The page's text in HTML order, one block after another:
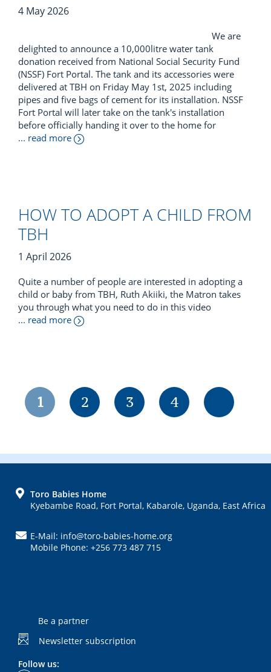
4 May 2026
We are
delighted to announce a 10,000litre water tank
donation received from National Social Security Fund
(NSSF) Fort Portal. The tank and its accessories were
delivered at TBH on Friday May 1st, 2025 including
pipes and five bags of cement for its installation. NSSF
Fort Portal will later take on the tank's installation
before officially handing it over to the home for
... read more
HOW TO ADOPT A CHILD FROM
TBH
1 April 2026
Quite a number of people are interested in adopting a
child or baby from TBH, Ruth Akiiki, the Matron takes
you through what you need to do in this video
... read more
Page
1 Page
2 Page
3 Page
4
FOOTERToro Babies Home
Kyebambe Road, Fort Portal, Kabarole, Uganda, East Africa
E-Mail: info@toro-babies-home.org
Mobile Phone: +256 773 487 715
Be a partner
Newsletter subscription
Follow us: